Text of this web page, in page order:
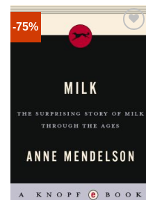
-75%